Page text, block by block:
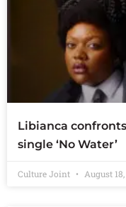
Libianca
single ‘No Water’
Culture Joint August